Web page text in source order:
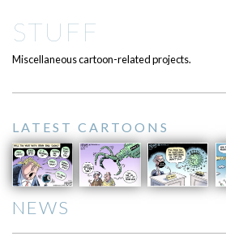
STUFF
Miscellaneous cartoon-related projects.
LATEST CARTOONS
NEWS